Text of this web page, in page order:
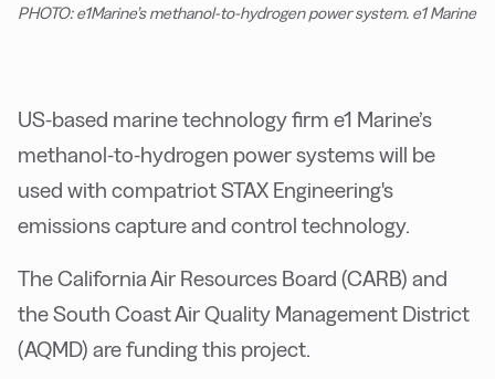
PHOTO: e1Marine’s methanol-to-hydrogen power system. e1 Marine
US-based marine technology firm e1 Marine’s
methanol-to-hydrogen power systems will be
used with compatriotSTAX Engineering's
emissions capture and control technology.
The California Air Resources Board (CARB) and
the South Coast Air Quality Management District
(AQMD) are funding this project.